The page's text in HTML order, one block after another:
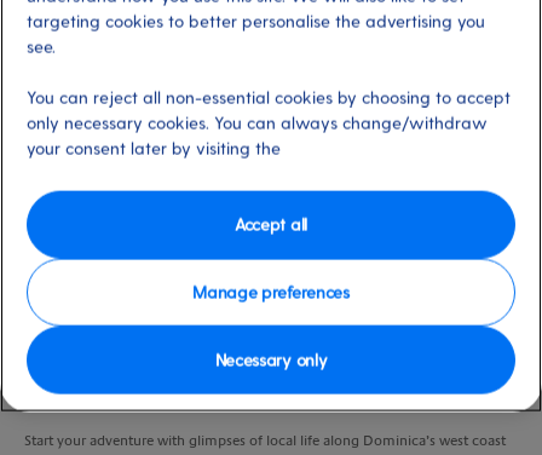
Indian River Rowboat
Port
Dominica, Dominica
Activity Level
Venture up the enchanted Indian River on a wooden rowboat and retrace the
steps of the Kalinago’s.
Start your adventure with glimpses of local life along Dominica’s west coast
targeting cookies to better personalise the advertising you
see.
You can reject all non-essential cookies by choosing to accept
only necessary cookies. You can always change/withdraw
your consent later by visiting the
Manage preferences
Necessary only
Accept all